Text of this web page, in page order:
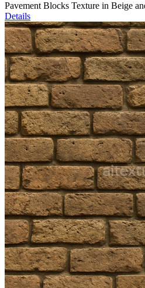
Pavement Blocks Texture in Beige
Details